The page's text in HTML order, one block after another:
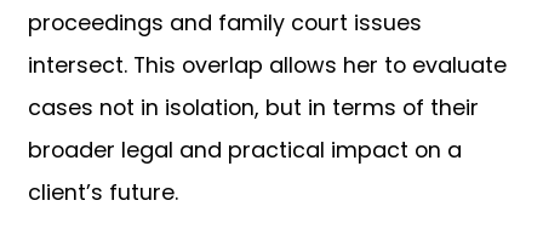
proceedings and family court issues
intersect. This overlap allows her to evaluate
cases not in isolation, but in terms of their
broader legal and practical impact on a
client’s future.